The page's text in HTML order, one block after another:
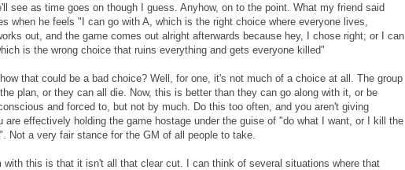
see as time goes on though I guess. Anyhow, on to the point. What my friend said
when he feels "I can go with A, which is the right choice where everyone lives,
out, and the game comes out alright afterwards because hey, I chose right; or I can
is the wrong choice that ruins everything and gets everyone killed"
that could be a bad choice? Well, for one, it's not much of a choice at all. The group
plan, or they can all die. Now, this is better than they can go along with it, or be
and forced to, but not by much. Do this too often, and you aren't giving
are effectively holding the game hostage under the guise of "do what I want, or I kill the
Not a very fair stance for the GM of all people to take.
with this is that it isn't all that clear cut. I can think of several situations where that